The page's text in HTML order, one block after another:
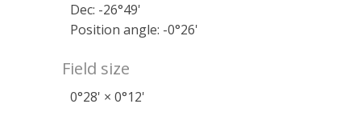
Dec: -26°49'
Position angle: -0°26'
Field size
0°28' × 0°12'